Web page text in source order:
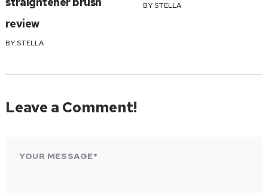
review
BYSTELLA
BYSTELLA
Leave a Comment!